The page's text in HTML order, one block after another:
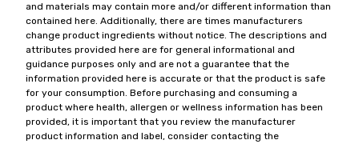
and materials may contain more and/or different information than
contained here. Additionally, there are times manufacturers
change product ingredients without notice. The descriptions and
attributes provided here are for general informational and
guidance purposes only and are not a guarantee that the
information provided here is accurate or that the product is safe
for your consumption. Before purchasing and consuming a
product where health, allergen or wellness information has been
provided, it is important that you review the manufacturer
product information and label, consider contacting the